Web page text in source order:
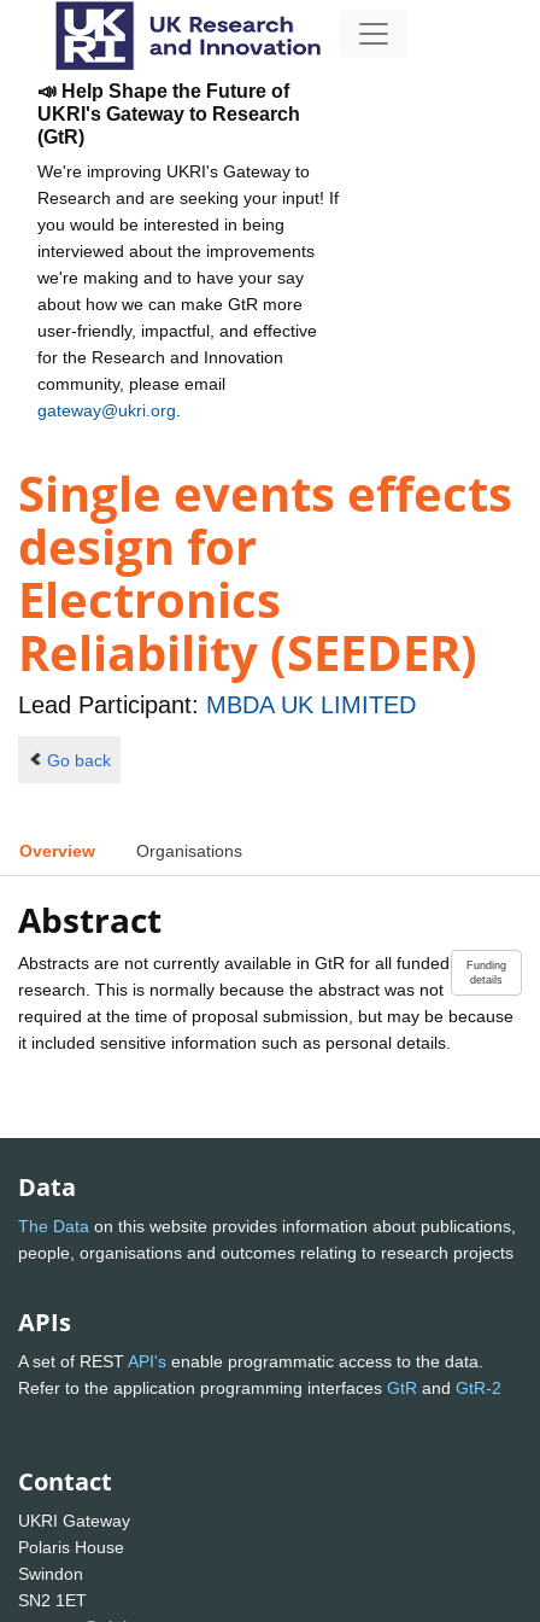
📣 Help Shape the Future of
UKRI's Gateway to Research
(GtR)
We're improving UKRI's Gateway to
Research and are seeking your input! If
you would be interested in being
interviewed about the improvements
we're making and to have your say
about how we can make GtR more
user-friendly, impactful, and effective
for the Research and Innovation
community, please email
gateway@ukri.org
Single events effects
design for
Electronics
Reliability (SEEDER)
Lead Participant: MBDA UK LIMITED
Go back
Overview Organisations
Abstract
Funding
details
Abstracts are not currently available in GtR for all funded
research. This is normally because the abstract was not
required at the time of proposal submission, but may be because
it included sensitive information such as personal details.
Data
The Data on this website provides information about publications,
people, organisations and outcomes relating to research projects
APIs
A set of RESTAPI's enable programmatic access to the data.
Refer to the application programming interfaces GtR and GtR-2
Contact
UKRI Gateway
Polaris House
Swindon
SN2 1ET